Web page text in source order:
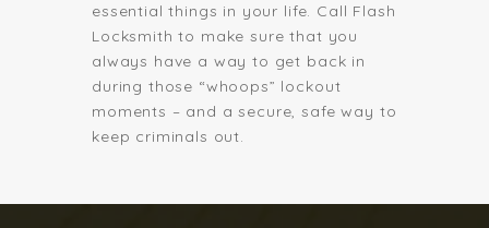
essential things in your life. Call Flash
Locksmith to make sure that you
always have a way to get back in
during those “whoops” lockout
moments – and a secure, safe way to
keep criminals out.